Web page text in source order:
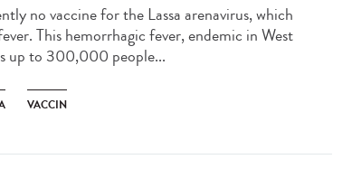
no vaccine for the Lassa arenavirus, which
This hemorrhagic fever, endemic in West
up to 300,000 people...
VACCIN